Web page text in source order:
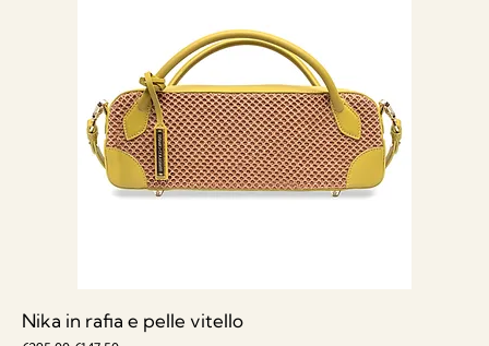
Nika in rafia e pelle vitello